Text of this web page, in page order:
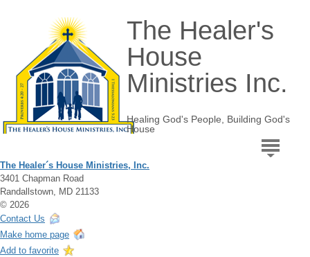
The Healer's
House
Ministries Inc.
Healing God's People, Building God's
House
The Healer´s House Ministries, Inc.
3401 Chapman Road
Randallstown, MD 21133
© 2026
Contact Us
Make home page
Add to favorite